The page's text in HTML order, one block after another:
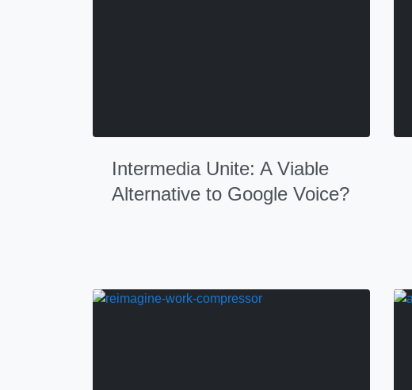
Intermedia Unite: A Viable
Alternative to Google Voice?